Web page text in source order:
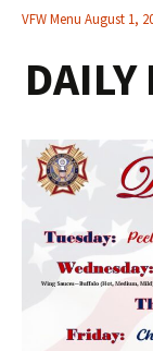
VFW Menu August 1,
DAILY